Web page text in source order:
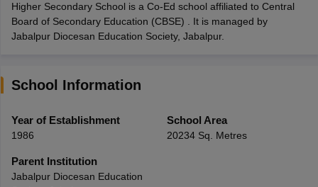
HS Result 2026CBSE Class 12 Result Link 2026 Punjab
CBSE 10th Science Question Paper 2026 Second Exam CBSE 10th
Question Paper 2026TS Inter Supplementary Question
Public School AdmissionsNavyug School Admission
Medium Schools in India
Gujarati Medium Schools in India
Army Public Schools in India
HBSE 12th Syllabus
Class 12 Question Papers
Higher Secondary School is a Co-Ed school affiliated to Central
Board of Secondary Education (CBSE) . It is managed by
Jabalpur Diocesan Education Society, Jabalpur.
School Information
Year of Establishment
1986
School Area
20234 Sq. Metres
Parent Institution
Jabalpur Diocesan Education